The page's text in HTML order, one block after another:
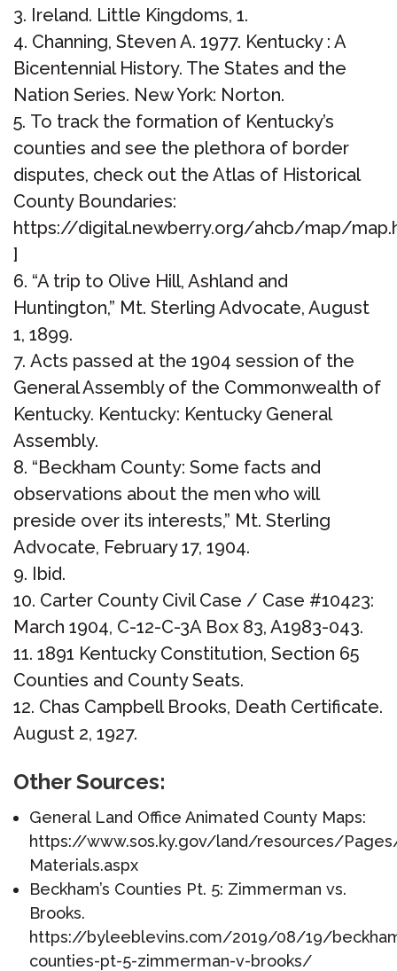
Ireland. Little Kingdoms, 1.
Channing, Steven A. 1977. Kentucky : A
Bicentennial History. The States and the
Nation Series. New York: Norton.
To track the formation of Kentucky’s
counties and see the plethora of border
disputes, check out the Atlas of Historical
County Boundaries:
https://digital.newberry.org/ahcb/map/
]
“A trip to Olive Hill, Ashland and
Huntington,” Mt. Sterling Advocate, August
1, 1899.
Acts passed at the 1904 session of the
General Assembly of the Commonwealth of
Kentucky. Kentucky: Kentucky General
Assembly.
“Beckham County: Some facts and
observations about the men who will
preside over its interests,” Mt. Sterling
Advocate, February 17, 1904.
Ibid.
Carter County Civil Case / Case #10423:
March 1904, C-12-C-3A Box 83, A1983-043.
1891 Kentucky Constitution, Section 65
Counties and County Seats.
Chas Campbell Brooks, Death Certificate.
August 2, 1927.
Other Sources:
General Land Office Animated County Maps:
https://www.sos.ky.gov/land/resources/
Materials.aspx
Beckham’s Counties Pt. 5: Zimmerman vs.
Brooks.
https://byleeblevins.com/2019/08/19/
counties-pt-5-zimmerman-v-brooks/